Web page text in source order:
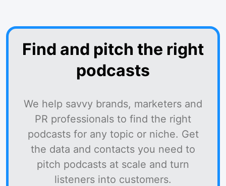
Find and pitch the right
podcasts
We help savvy brands, marketers and
PR professionals to find the right
podcasts for any topic or niche. Get
the data and contacts you need to
pitch podcasts at scale and turn
listeners into customers.